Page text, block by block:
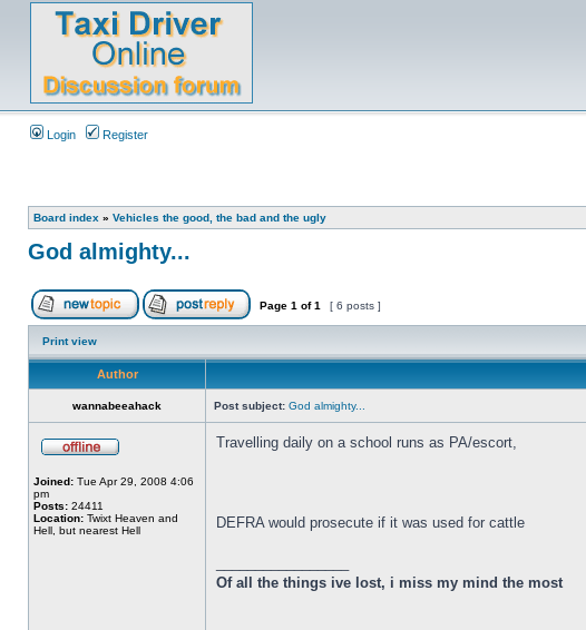
Login Register
Board index » Vehicles the good, the bad and the ugly
God almighty...
Page 1 of1 [ 6 posts ]
Print view
Author
wannabeeahack Post subject: God almighty...
Joined: Tue Apr 29, 2008 4:06
pm
Posts: 24411
Location: Twixt Heaven and
Hell, but nearest Hell
Travelling daily on a school runs as PA/escort,
DEFRA would prosecute if it was used for cattle
Of all the things ive lost, i miss my mind the most